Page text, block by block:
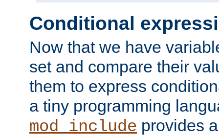
Conditional
Now that we have
set and compare their
them to express
a tiny programming
mod_include provides